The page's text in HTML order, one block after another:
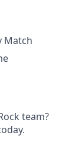
Match
team?